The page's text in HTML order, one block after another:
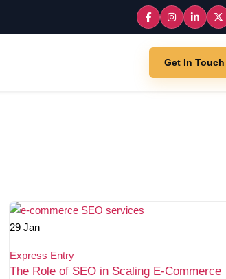
Get In Touch
29 Jan
Express Entry
The Role of SEO in Scaling E-Commerce